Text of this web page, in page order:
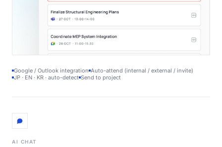
Google / Outlook integration Auto-attend (internal / external / invite)
JP · EN · KR · auto-detect Send to project
AI CHAT